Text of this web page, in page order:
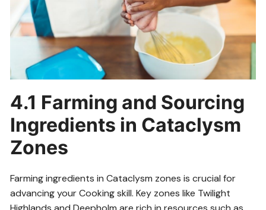
4.1 Farming and Sourcing
Ingredients in Cataclysm
Zones
Farming ingredients in Cataclysm zones is crucial for
advancing your Cooking skill. Key zones like Twilight